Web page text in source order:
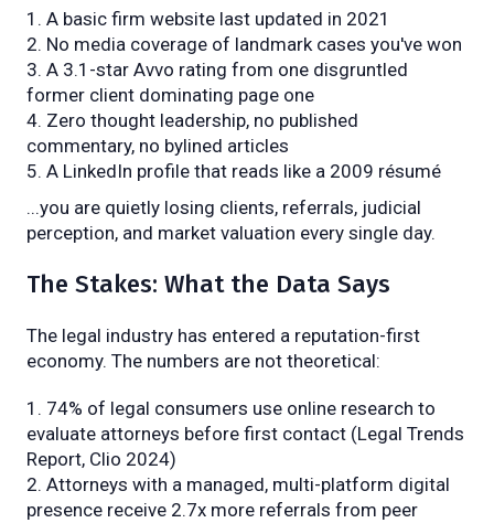
A basic firm website last updated in 2021
No media coverage of landmark cases you've won
A 3.1-star Avvo rating from one disgruntled
former client dominating page one
Zero thought leadership, no published
commentary, no bylined articles
A LinkedIn profile that reads like a 2009 résumé
...you are quietly losing clients, referrals, judicial
perception, and market valuation every single day.
The Stakes: What the Data Says
The legal industry has entered a reputation-first
economy. The numbers are not theoretical:
74% of legal consumers use online research to
evaluate attorneys before first contact (Legal Trends
Report, Clio 2024)
Attorneys with a managed, multi-platform digital
presence receive 2.7x more referrals from peer